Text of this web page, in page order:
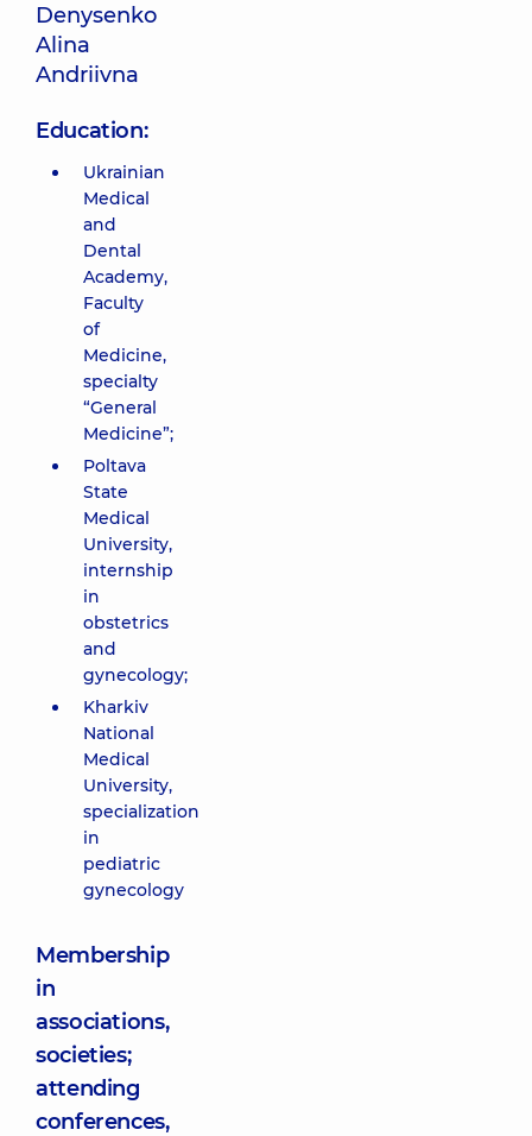
Denysenko
Alina
Andriivna
Education:
Ukrainian
Medical
and
Dental
Academy,
Faculty
of
Medicine,
specialty
“General
Medicine”;
Poltava
State
Medical
University,
internship
in
obstetrics
and
gynecology;
Kharkiv
National
Medical
University,
specialization
in
pediatric
gynecology
Membership
in
associations,
societies;
attending
conferences,